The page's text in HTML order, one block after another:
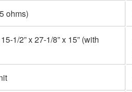
ohms)
1/2” x 27-1/8” x 15” (with